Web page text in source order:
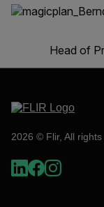
Head of
2026 © Flir, All